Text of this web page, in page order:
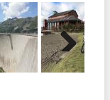
Next